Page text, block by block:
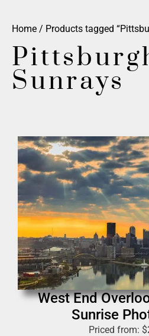
Home / Products tagged
Sunrays
West End
Sunrise
Priced from: $